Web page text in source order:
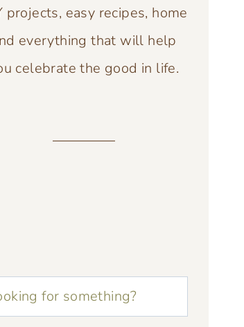
projects, easy recipes, home
everything that will help
celebrate the good in life.